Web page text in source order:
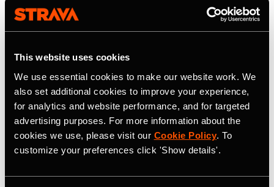
This website uses cookies
We use essential cookies to make our website work. We
also set additional cookies to improve your experience,
for analytics and website performance, and for targeted
advertising purposes. For more information about the
cookies we use, please visit our Cookie Policy. To
customize your preferences click 'Show details'.
5 Key Considerations for Building a
Community on Strava